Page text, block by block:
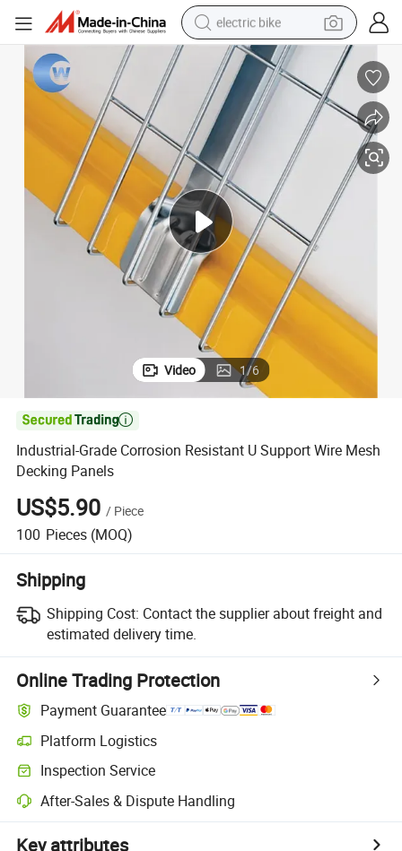
electric bike
farm tractor
man watch
electric car
tote bag
living room sofa
smart phone
electric motorcycle
Video 1/6

Industrial-Grade Corrosion Resistant U Support Wire Mesh
Decking Panels
US$5.90 / Piece
100 Pieces (MOQ)
Shipping
Shipping Cost: Contact the supplier about freight and
estimated delivery time.
Online Trading Protection
Payment Guarantee
Platform Logistics
Inspection Service
After-Sales & Dispute Handling
Key attributes